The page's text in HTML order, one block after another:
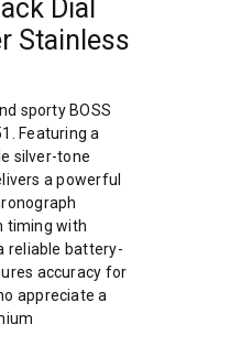
Dial
Stainless
sporty BOSS
Featuring a
silver-tone
a powerful
timing with
reliable battery-
accuracy for
appreciate a